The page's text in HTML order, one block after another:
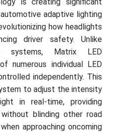
adaptive lighting
how headlights
driver safety. Unlike
systems, Matrix LED
numerous individual LED
independently. This
to adjust the intensity
in real-time, providing
blinding other road
approaching oncoming